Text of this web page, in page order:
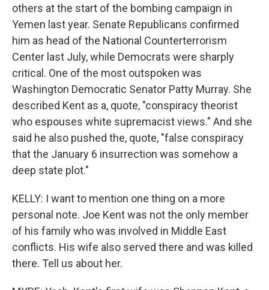
others at the start of the bombing campaign in
Yemen last year. Senate Republicans confirmed
him as head of the National Counterterrorism
Center last July, while Democrats were sharply
critical. One of the most outspoken was
Washington Democratic Senator Patty Murray. She
described Kent as a, quote, "conspiracy theorist
who espouses white supremacist views." And she
said he also pushed the, quote, "false conspiracy
that the January 6 insurrection was somehow a
deep state plot."
KELLY: I want to mention one thing on a more
personal note. Joe Kent was not the only member
of his family who was involved in Middle East
conflicts. His wife also served there and was killed
there. Tell us about her.